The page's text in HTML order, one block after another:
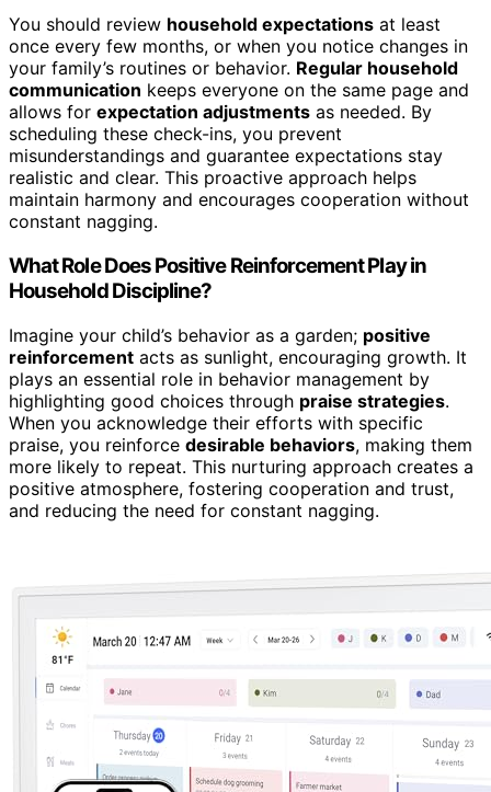
You should review household expectations at least
once every few months, or when you notice changes in
your family’s routines or behavior. Regular household
communication keeps everyone on the same page and
allows for expectation adjustments as needed. By
scheduling these check-ins, you prevent
misunderstandings and guarantee expectations stay
realistic and clear. This proactive approach helps
maintain harmony and encourages cooperation without
constant nagging.
What Role Does Positive Reinforcement Play in
Household Discipline?
Imagine your child’s behavior as a garden; positive
reinforcement acts as sunlight, encouraging growth. It
plays an essential role in behavior management by
highlighting good choices through praise strategies.
When you acknowledge their efforts with specific
praise, you reinforce desirable behaviors, making them
more likely to repeat. This nurturing approach creates a
positive atmosphere, fostering cooperation and trust,
and reducing the need for constant nagging.